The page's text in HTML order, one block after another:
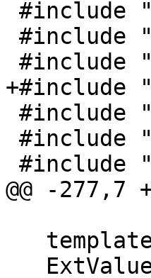
+#include
@@ -277,7